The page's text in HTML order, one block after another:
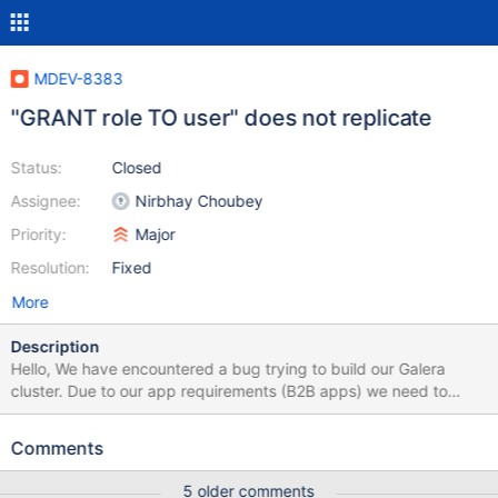
MDEV-8383
"GRANT role TO user" does not replicate
Status:
Assignee:
Priority:
Resolution:
Closed
Nirbhay Choubey
Major
Fixed
More
Description
Hello, We have encountered a bug trying to build our Galera
cluster. Due to our app requirements (B2B apps) we need to
create different mysql users for each customer, and restrict
avoid customer X to be able to access data of customer Y (row
Comments
5 older comments